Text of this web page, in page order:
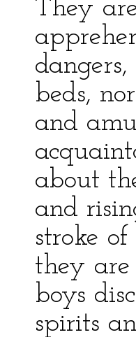
They
beds,
and
about
and
stroke
they
boys
spirits